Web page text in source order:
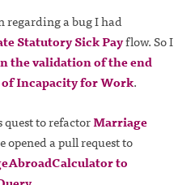
a bug I had
Statutory Sick Payflow. So I
the validation of the end
Incapacity for Work.
to refactorMarriage
opened a pull request to
to